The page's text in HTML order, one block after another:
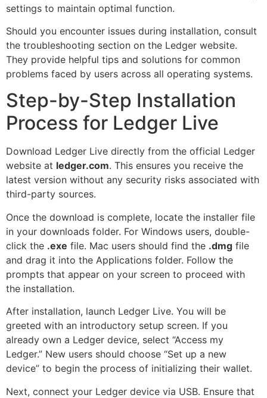
settings to maintain optimal function.
Should you encounter issues during installation, consult
the troubleshooting section on the Ledger website.
They provide helpful tips and solutions for common
problems faced by users across all operating systems.
Step-by-Step Installation
Process for Ledger Live
Download Ledger Live directly from the official Ledger
website at ledger.com. This ensures you receive the
latest version without any security risks associated with
third-party sources.
Once the download is complete, locate the installer file
in your downloads folder. For Windows users, double-
click the .exe file. Mac users should find the .dmg file
and drag it into the Applications folder. Follow the
prompts that appear on your screen to proceed with
the installation.
After installation, launch Ledger Live. You will be
greeted with an introductory setup screen. If you
already own a Ledger device, select “Access my
Ledger.” New users should choose “Set up a new
device” to begin the process of initializing their wallet.
Next, connect your Ledger device via USB. Ensure that